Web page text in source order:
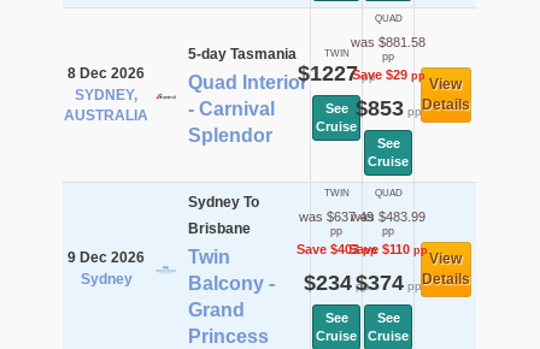
8 Dec 2026
SYDNEY,
AUSTRALIA
5-day Tasmania
Quad Interior
- Carnival
Splendor
TWIN
$1227pp
See
Cruise
QUAD
was $881.58
pp
Save $29pp
$853pp
See
Cruise
View
Details
9 Dec 2026
Sydney
Sydney To
Brisbane
Twin
Balcony -
Grand
Princess
TWIN
was $637.49
pp
Save $403pp
$234pp
See
Cruise
QUAD
was $483.99
pp
Save $110 pp
$374pp
See
Cruise
View
Details